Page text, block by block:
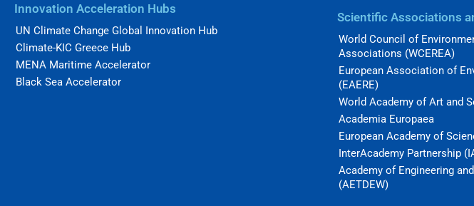
Innovation Acceleration Hubs
UN Climate Change Global Innovation Hub
Climate-KIC Greece Hub
MENA Maritime Accelerator
Black Sea Accelerator
Scientific Associations
World Council of
Associations (WCEREA)
European Association of
(EAERE)
World Academy of Art and
Academia Europaea
European Academy of
InterAcademy Partnership
Academy of Engineering
(AETDEW)